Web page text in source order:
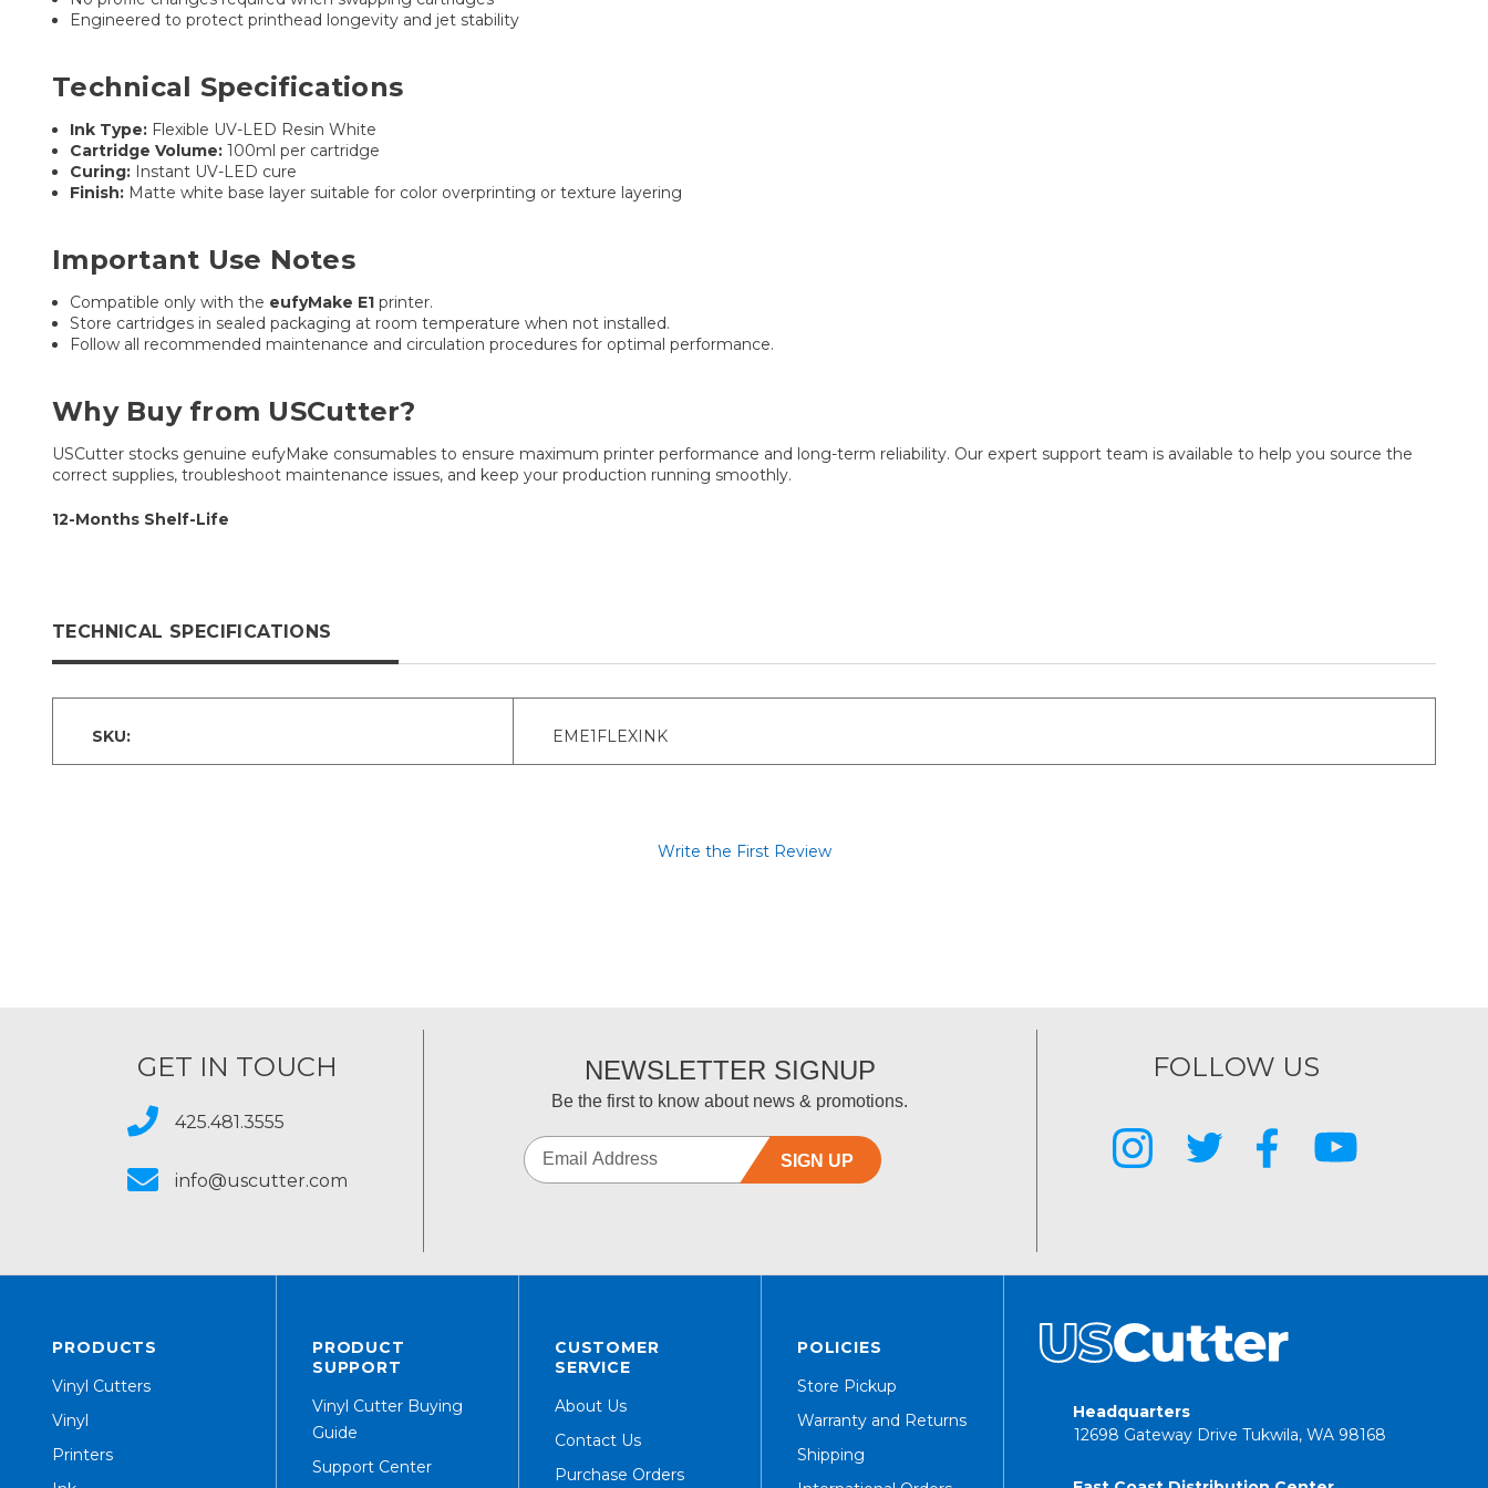
Engineered to protect printhead longevity and jet stability
Technical Specifications
Ink Type: Flexible UV-LED Resin White
Cartridge Volume: 100ml per cartridge
Curing: Instant UV-LED cure
Finish: Matte white base layer suitable for color overprinting or texture layering
Important Use Notes
Compatible only with the eufyMake E1 printer.
Store cartridges in sealed packaging at room temperature when not installed.
Follow all recommended maintenance and circulation procedures for optimal performance.
Why Buy from USCutter?
USCutter stocks genuine eufyMake consumables to ensure maximum printer performance and long-term reliability. Our expert support team is available to help you source the
correct supplies, troubleshoot maintenance issues, and keep your production running smoothly.
12-Months Shelf-Life
TECHNICAL SPECIFICATIONS
SKU: EME1FLEXINK
Write the First Review
GET IN TOUCH
425.481.3555
info@uscutter.com
NEWSLETTER SIGNUP
Be the first to know about news & promotions.
SIGN UP
FOLLOW US
PRODUCTS
Vinyl Cutters
Vinyl
Printers
PRODUCT
SUPPORT
Vinyl Cutter Buying
Guide
Support Center
CUSTOMER
SERVICE
About Us
Contact Us
Purchase Orders
POLICIES
Store Pickup
Warranty and Returns
Shipping
Headquarters
12698 Gateway Drive Tukwila, WA 98168